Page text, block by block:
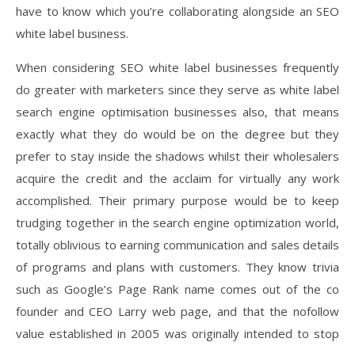
have to know which you’re collaborating alongside an SEO
white label business.
When considering SEO white label businesses frequently
do greater with marketers since they serve as white label
search engine optimisation businesses also, that means
exactly what they do would be on the degree but they
prefer to stay inside the shadows whilst their wholesalers
acquire the credit and the acclaim for virtually any work
accomplished. Their primary purpose would be to keep
trudging together in the search engine optimization world,
totally oblivious to earning communication and sales details
of programs and plans with customers. They know trivia
such as Google’s Page Rank name comes out of the co
founder and CEO Larry web page, and that the nofollow
value established in 2005 was originally intended to stop